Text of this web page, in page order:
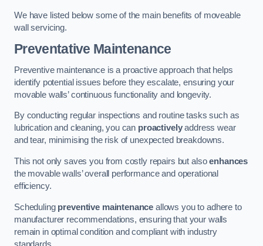
We have listed below some of the main benefits of moveable
wall servicing.
Preventative Maintenance
Preventive maintenance is a proactive approach that helps
identify potential issues before they escalate, ensuring your
movable walls’ continuous functionality and longevity.
By conducting regular inspections and routine tasks such as
lubrication and cleaning, you can proactivelyaddress wear
and tear, minimising the risk of unexpected breakdowns.
This not only saves you from costly repairs but alsoenhances
the movable walls’ overall performance and operational
efficiency.
Scheduling preventive maintenance allows you to adhere to
manufacturer recommendations, ensuring that your walls
remain in optimal condition and compliant with industry
standards.